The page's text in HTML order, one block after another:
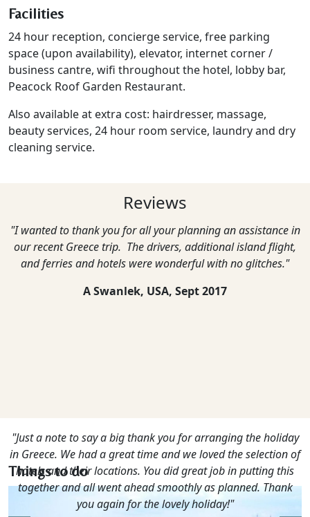
Facilities
24 hour reception, concierge service, free parking
space (upon availability), elevator, internet corner /
business cantre, wifi throughout the hotel, lobby bar,
Peacock Roof Garden Restaurant.
Also available at extra cost: hairdresser, massage,
beauty services, 24 hour room service, laundry and dry
cleaning service.
Reviews
"I wanted to thank you for all your planning an assistance in
our recent Greece trip. The drivers, additional island flight,
and ferries and hotels were wonderful with no glitches."
A Swanlek, USA, Sept 2017
"Just a note to say a big thank you for arranging the holiday
in Greece. We had a great time and we loved the selection of
hotels and their locations. You did great job in putting this
together and all went ahead smoothly as planned. Thank
you again for the lovely holiday!"
Things to do